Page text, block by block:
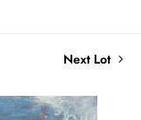
Next Lot